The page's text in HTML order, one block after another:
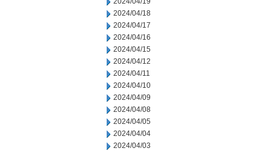
2024/04/18
2024/04/17
2024/04/16
2024/04/15
2024/04/12
2024/04/11
2024/04/10
2024/04/09
2024/04/08
2024/04/05
2024/04/04
2024/04/03